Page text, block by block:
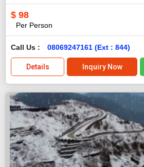
$ 98
Per Person
Call Us : 08069247161 (Ext : 844)
Details Inquiry Now